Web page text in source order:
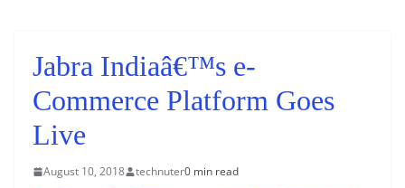
Jabra Indiaâ€™s e-
Commerce Platform Goes
Live
August 10, 2018 technuter0 min read